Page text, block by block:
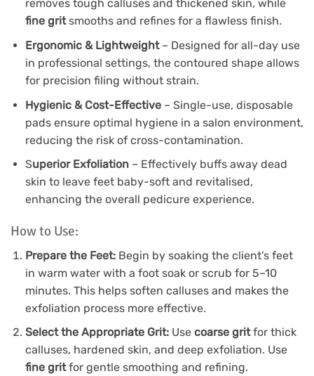
removes tough calluses and thickened skin, while
fine gritsmooths and refines for a flawless finish.
Ergonomic & Lightweight– Designed for all-day use
in professional settings, the contoured shape allows
for precision filing without strain.
Hygienic & Cost-Effective– Single-use, disposable
pads ensure optimal hygiene in a salon environment,
reducing the risk of cross-contamination.
Superior Exfoliation– Effectively buffs away dead
skin to leave feet baby-soft and revitalised,
enhancing the overall pedicure experience.
How to Use:
Prepare the Feet:Begin by soaking the client’s feet
in warm water with a foot soak or scrub for 5–10
minutes. This helps soften calluses and makes the
exfoliation process more effective.
Select the Appropriate Grit: Use coarse gritfor thick
calluses, hardened skin, and deep exfoliation. Use
fine gritfor gentle smoothing and refining.